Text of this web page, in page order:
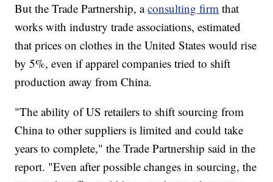
But the Trade Partnership, aconsulting firm that
works with industry trade associations, estimated
that prices on clothes in the United States would rise
by 5%, even if apparel companies tried to shift
production away from China.
"The ability of US retailers to shift sourcing from
China to other suppliers is limited and could take
years to complete," the Trade Partnership said in the
report. "Even after possible changes in sourcing, the